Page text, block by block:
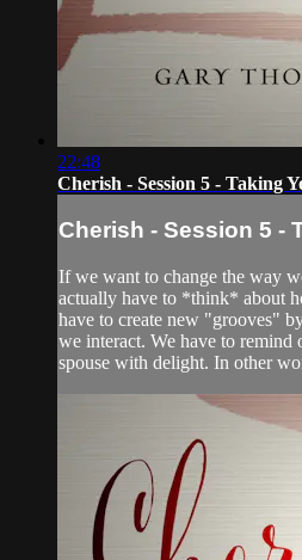
22:48
Cherish - Session 5 - Taking
Cherish - Session 5 -
If we want to change the way
actually have to *think* about
have to create new "grooves"
we interact. We have to remind
spouse with delight. In other